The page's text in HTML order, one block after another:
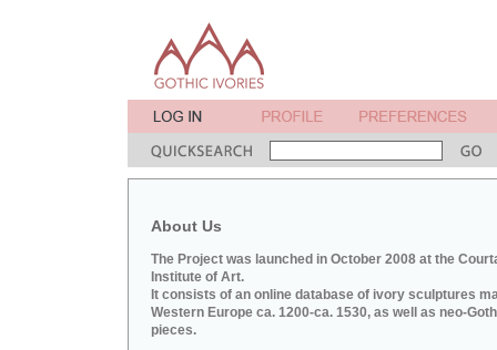
About Us
The Project was launched in October 2008 at the
Institute of Art.
It consists of an online database of ivory sculptures
Western Europe ca. 1200-ca. 1530, as well as neo-
pieces.